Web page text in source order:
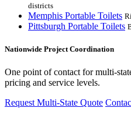
districts
Memphis Portable Toilets
Pittsburgh Portable Toilets
Nationwide Project Coordination
One point of contact for multi-
pricing and service levels.
Request Multi-State Quote